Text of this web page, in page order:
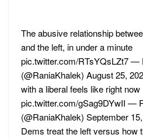
The abusive relationship
and the left, in under a minute
pic.twitter.com/RTsYQsLZt7 —
(@RaniaKhalek) August 25,
with a liberal feels like right now
pic.twitter.com/gSag9DYwII —
(@RaniaKhalek) September
Dems treat the left versus how